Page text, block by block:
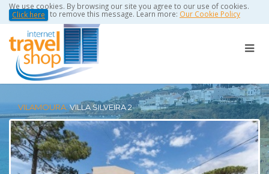
We use cookies. By browsing our site you agree to our use of cookies.
Click here to remove this message. Learn more: Our Cookie Policy
VILAMOURA:VILLA SILVEIRA 2